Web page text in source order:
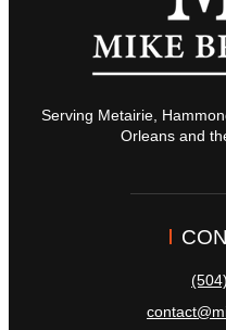
Serving Metairie,
Orleans and